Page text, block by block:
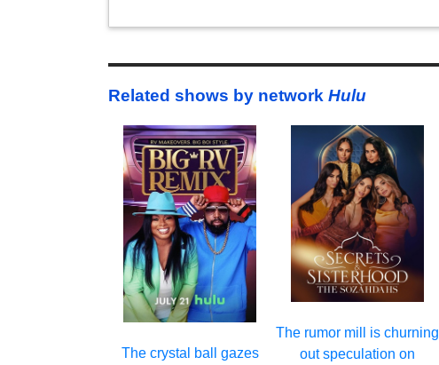
Related shows by network Hulu
The crystal ball gazes
The rumor mill is churning
out speculation on